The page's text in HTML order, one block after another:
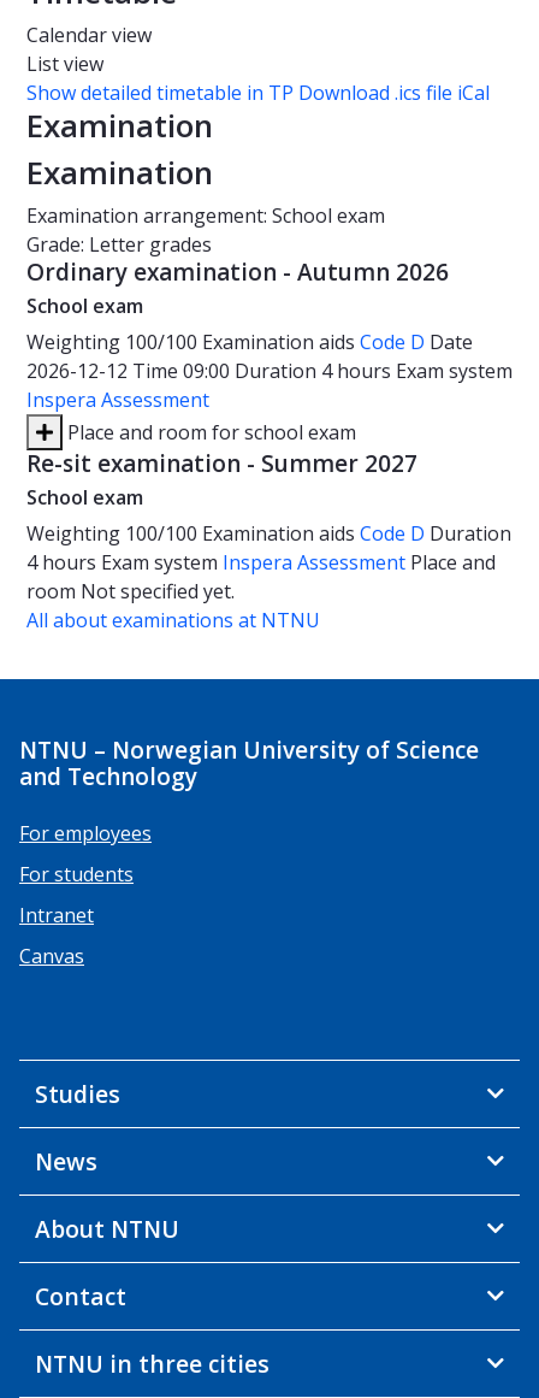
Calendar view
List view
Show detailed timetable in TP Download .ics file iCal
Examination
Examination
Examination arrangement: School exam
Grade: Letter grades
Ordinary examination - Autumn 2026
School exam
Weighting 100/100 Examination aids Code D Date
2026-12-12 Time 09:00 Duration 4 hours Exam system
Inspera Assessment
Place and room for school exam
Re-sit examination - Summer 2027
School exam
Weighting 100/100 Examination aids Code D Duration
4 hours Exam system Inspera Assessment Place and
room Not specified yet.
All about examinations at NTNU
NTNU – Norwegian University of Science
and Technology
For employees
For students
Intranet
Canvas
Studies
News
About NTNU
Contact
NTNU in three cities